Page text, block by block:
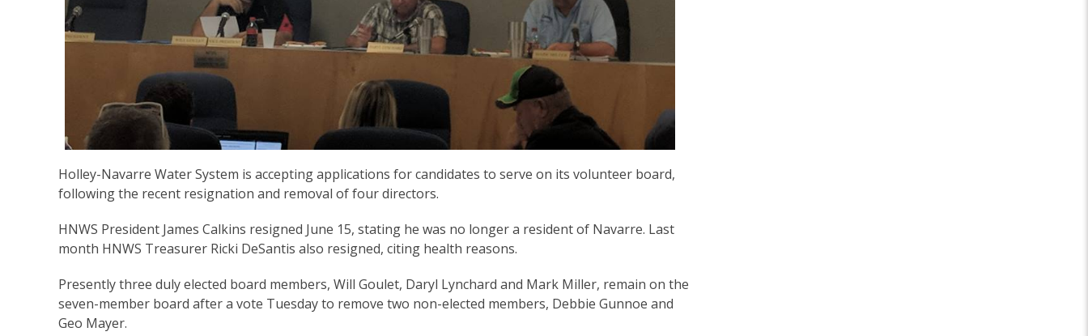
Holley-Navarre Water System is accepting applications for candidates to serve on its volunteer board,
following the recent resignation and removal of four directors.
HNWS President James Calkins resigned June 15, stating he was no longer a resident of Navarre. Last
month HNWS Treasurer Ricki DeSantis also resigned, citing health reasons.
Presently three duly elected board members, Will Goulet, Daryl Lynchard and Mark Miller, remain on the
seven-member board after a vote Tuesday to remove two non-elected members, Debbie Gunnoe and
Geo Mayer.